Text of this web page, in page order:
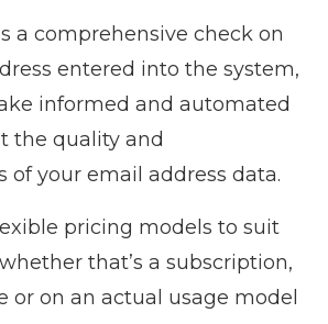
a comprehensive check on
entered into the system,
informed and automated
the quality and
of your email address data.
pricing models to suit
that’s a subscription,
or on an actual usage model